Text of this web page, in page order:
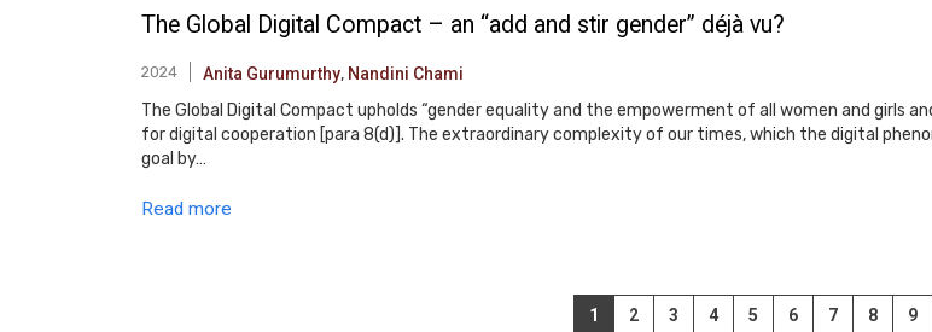
The Global Digital Compact – an “add and stir gender” déjà vu?
2024 Anita Gurumurthy, Nandini Chami
The Global Digital Compact upholds “gender equality and the empowerment of all women and girls
for digital cooperation [para 8(d)]. The extraordinary complexity of our times, which the digital
goal by…
Read more
Current
1 Page
2 Page
3 Page
4 Page
5 Page
6 Page
7 Page
8 9